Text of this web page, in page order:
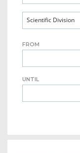
Scientific Division
FROM
UNTIL